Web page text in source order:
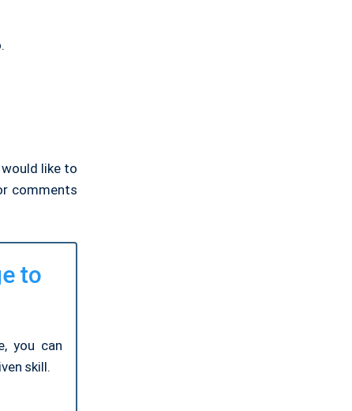
like to
comments
to
you can
skill.